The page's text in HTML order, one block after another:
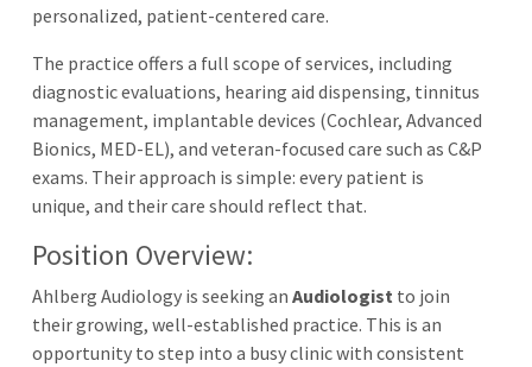
personalized, patient-centered care.
The practice offers a full scope of services, including
diagnostic evaluations, hearing aid dispensing, tinnitus
management, implantable devices (Cochlear, Advanced
Bionics, MED-EL), and veteran-focused care such as C&P
exams. Their approach is simple: every patient is
unique, and their care should reflect that.
Position Overview:
Ahlberg Audiology is seeking an Audiologist to join
their growing, well-established practice. This is an
opportunity to step into a busy clinic with consistent